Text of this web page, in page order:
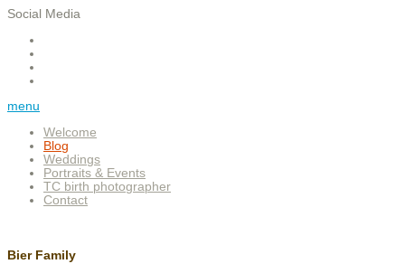
Social Media
menu
Welcome
Blog
Weddings
Portraits & Events
TC birth photographer
Contact
Bier Family